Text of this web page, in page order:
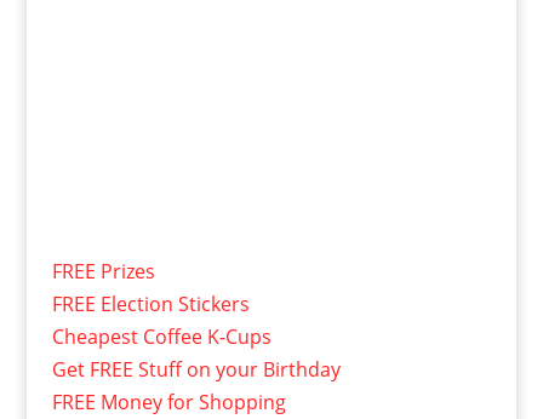
FREE Prizes
FREE Election Stickers
Cheapest Coffee K-Cups
Get FREE Stuff on your Birthday
FREE Money for Shopping